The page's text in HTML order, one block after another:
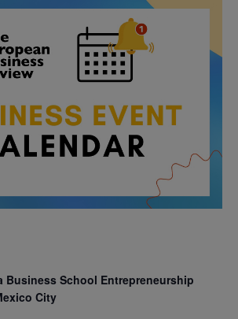
Business School Entrepreneurship
City